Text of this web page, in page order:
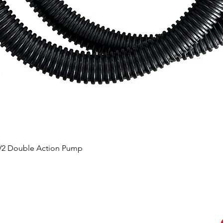
Double Action Pump